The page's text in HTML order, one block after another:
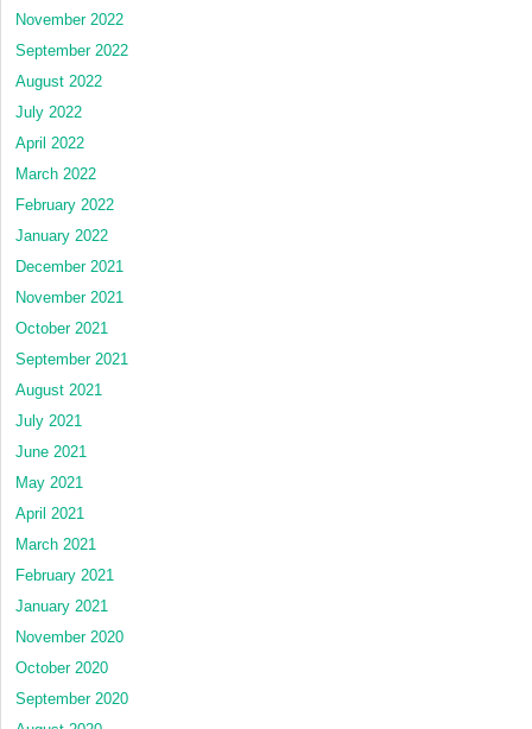
November 2022
September 2022
August 2022
July 2022
April 2022
March 2022
February 2022
January 2022
December 2021
November 2021
October 2021
September 2021
August 2021
July 2021
June 2021
May 2021
April 2021
March 2021
February 2021
January 2021
November 2020
October 2020
September 2020